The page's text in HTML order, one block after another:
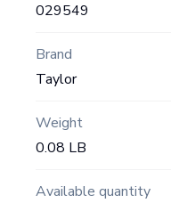
029549
Brand
Taylor
Weight
0.08 LB
Available quantity